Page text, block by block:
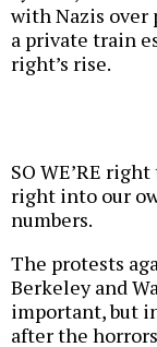
with Nazis over
a private train
right’s rise.
SO WE’RE
right into our
numbers.
The protests
Berkeley and
important, but
after the